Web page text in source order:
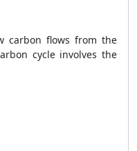
carbon flows from the
cycle involves the